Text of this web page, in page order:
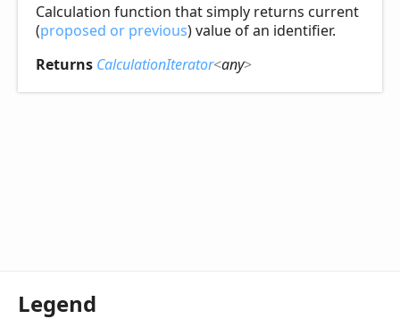
Calculation function that simply returns current
(proposed or previous) value of an identifier.
Returns CalculationIterator<any>
Legend